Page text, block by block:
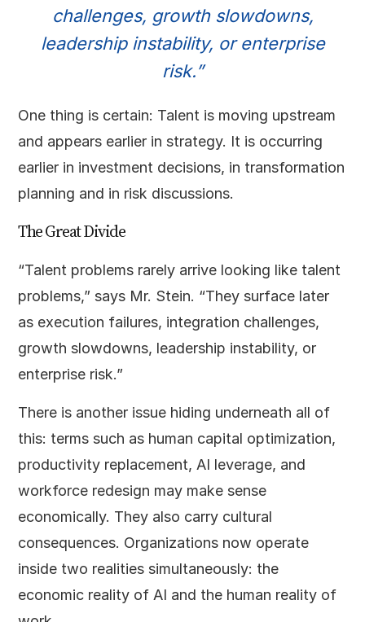
challenges, growth slowdowns,
leadership instability, or enterprise
risk.”
One thing is certain: Talent is moving upstream
and appears earlier in strategy. It is occurring
earlier in investment decisions, in transformation
planning and in risk discussions.
The Great Divide
“Talent problems rarely arrive looking like talent
problems,” says Mr. Stein. “They surface later
as execution failures, integration challenges,
growth slowdowns, leadership instability, or
enterprise risk.”
There is another issue hiding underneath all of
this: terms such as human capital optimization,
productivity replacement, AI leverage, and
workforce redesign may make sense
economically. They also carry cultural
consequences. Organizations now operate
inside two realities simultaneously: the
economic reality of AI and the human reality of